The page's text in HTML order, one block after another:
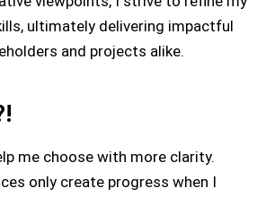
ultimately delivering impactful
and projects alike.
me choose with more clarity.
only create progress when I